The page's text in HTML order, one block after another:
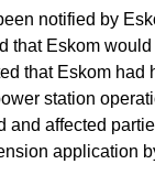
notified by
that Eskom would
that Eskom had
station
and affected
application